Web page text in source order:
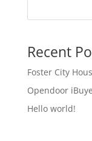
Recent
Foster City
Opendoor
Hello world!